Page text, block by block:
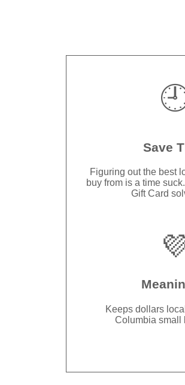
Save
Figuring out the best
buy from is a time
Gift Card
Keeps dollars
Columbia small